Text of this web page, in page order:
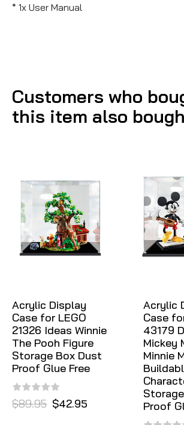
* 1x User Manual
Customers who
this item also
Acrylic Display
Case for LEGO
21326 Ideas Winnie
The Pooh Figure
Storage Box Dust
Proof Glue Free
$89.95 $42.95
Acrylic
Case
43179
Mickey
Minnie
Proof